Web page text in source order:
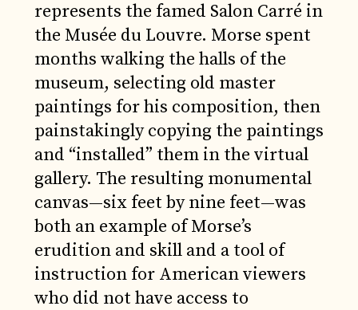
represents the famed Salon Carré in
the Musée du Louvre. Morse spent
months walking the halls of the
museum, selecting old master
paintings for his composition, then
painstakingly copying the paintings
and “installed” them in the virtual
gallery. The resulting monumental
canvas—six feet by nine feet—was
both an example of Morse’s
erudition and skill and a tool of
instruction for American viewers
who did not have access to